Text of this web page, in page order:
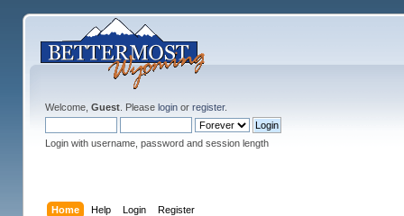
Welcome, Guest. Please loginor register.
Login with username, password and session length
Home Help Login Register